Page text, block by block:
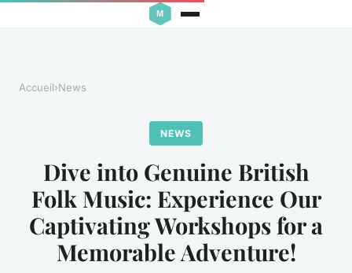
Accueil›News
NEWS
Dive into Genuine British
Folk Music: Experience Our
Captivating Workshops for a
Memorable Adventure!